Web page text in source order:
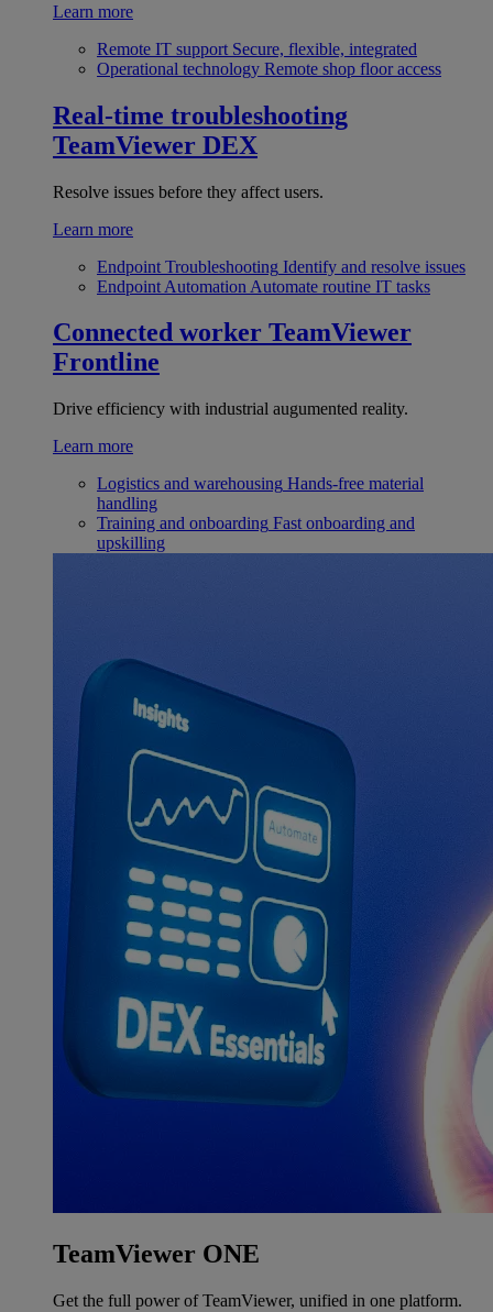
Learn more
Remote IT support Secure, flexible, integrated
Operational technology Remote shop floor access
Real-time troubleshooting
TeamViewer DEX
Resolve issues before they affect users.
Learn more
Endpoint Troubleshooting Identify and resolve issues
Endpoint Automation Automate routine IT tasks
Connected worker TeamViewer
Frontline
Drive efficiency with industrial augumented reality.
Learn more
Logistics and warehousing Hands-free material
handling
Training and onboarding Fast onboarding and
upskilling
TeamViewer ONE
Get the full power of TeamViewer, unified in one platform.